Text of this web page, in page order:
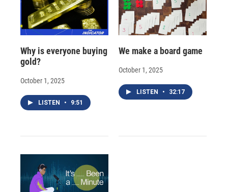
Why is everyone buying
gold?
October 1, 2025
LISTEN • 9:51
We make a board game
October 1, 2025
LISTEN • 32:17